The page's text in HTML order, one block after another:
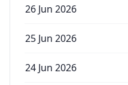
26 Jun 2026
25 Jun 2026
24 Jun 2026